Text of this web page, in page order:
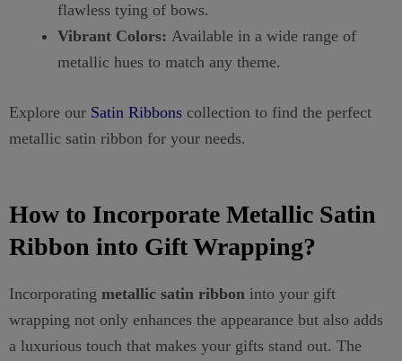
flawless tying of bows.
Vibrant Colors: Available in a wide range of
metallic hues to match any theme.
Explore our Satin Ribbons collection to find the perfect
metallic satin ribbon for your needs.
How to Incorporate Metallic Satin
Ribbon into Gift Wrapping?
Incorporating metallic satin ribbon into your gift
wrapping not only enhances the appearance but also adds
a luxurious touch that makes your gifts stand out. The